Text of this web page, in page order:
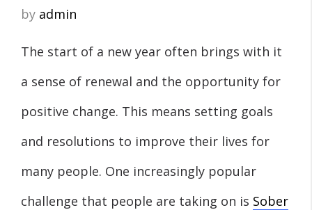
by admin
The start of a new year often brings with it
a sense of renewal and the opportunity for
positive change. This means setting goals
and resolutions to improve their lives for
many people. One increasingly popular
challenge that people are taking on is Sober